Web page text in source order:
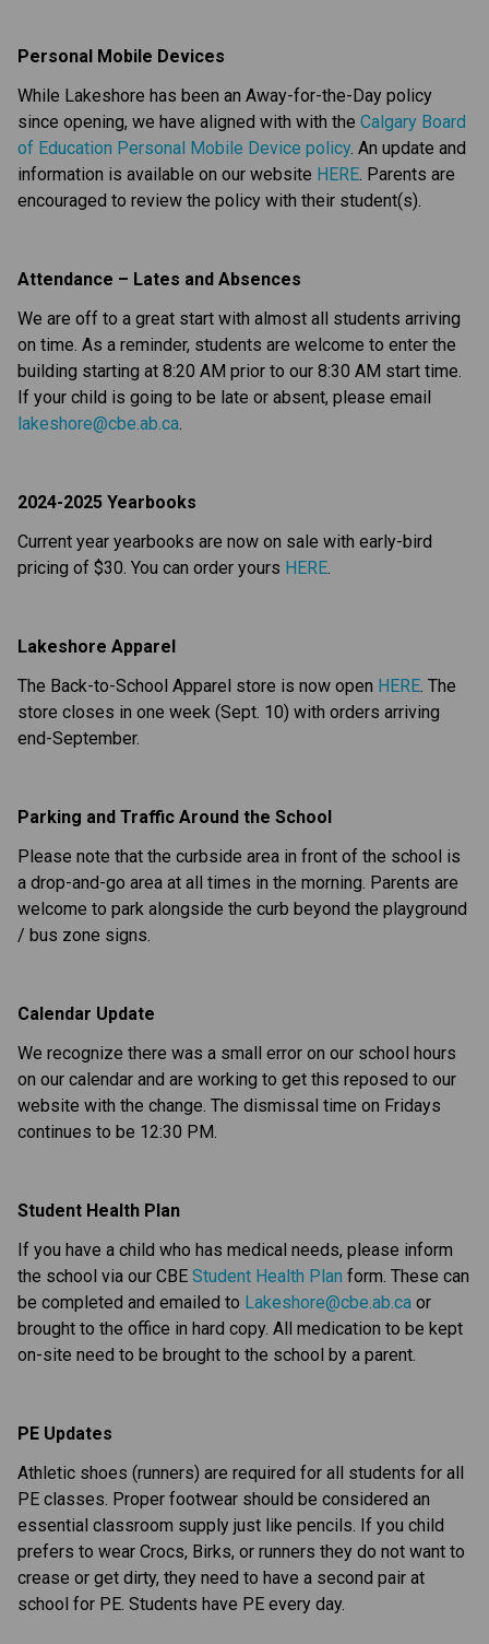
Personal Mobile Devices
While Lakeshore has been an Away-for-the-Day policy
since opening, we have aligned with with the Calgary Board
of Education Personal Mobile Device policy. An update and
information is available on our website HERE . Parents are
encouraged to review the policy with their student(s).
Attendance – Lates and Absences
We are off to a great start with almost all students arriving
on time. As a reminder, students are welcome to enter the
building starting at 8:20 AM prior to our 8:30 AM start time.
lakeshore@cbe.ab.ca
2024-2025 Yearbooks
Current year yearbooks are now on sale with early-bird
pricing of $30. You can order yours HERE
Lakeshore Apparel
The Back-to-School Apparel store is now open HERE . The
store closes in one week (Sept. 10) with orders arriving
end-September.
Parking and Traffic Around the School
Please note that the curbside area in front of the school is
a drop-and-go area at all times in the morning. Parents are
welcome to park alongside the curb beyond the playground
/ bus zone signs.
Calendar Update
We recognize there was a small error on our school hours
on our calendar and are working to get this reposed to our
website with the change. The dismissal time on Fridays
continues to be 12:30 PM.
Student Health Plan
If you have a child who has medical needs, please inform
the school via our CBE Student Health Plan form. These can
be completed and emailed to Lakeshore@cbe.ab.ca or
brought to the office in hard copy. All medication to be kept
on-site need to be brought to the school by a parent.
PE Updates
Athletic shoes (runners) are required for all students for all
PE classes. Proper footwear should be considered an
essential classroom supply just like pencils. If you child
prefers to wear Crocs, Birks, or runners they do not want to
crease or get dirty, they need to have a second pair at
school for PE. Students have PE every day.